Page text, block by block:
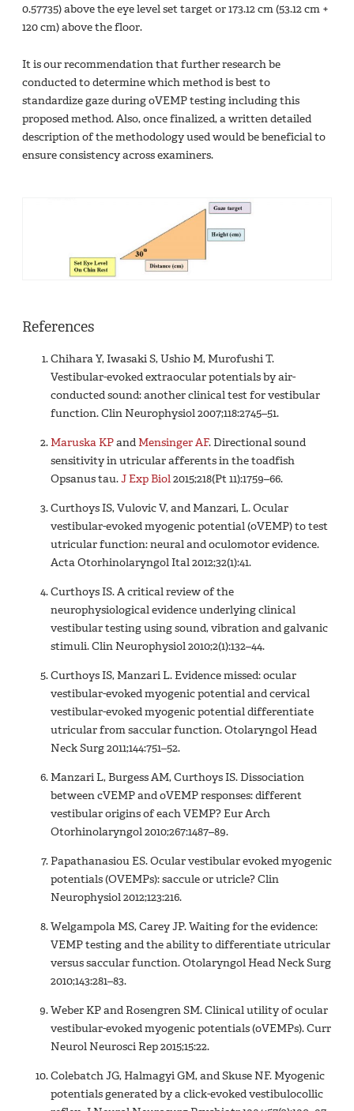
0.57735) above the eye level set target or 173.12 cm (53.12 cm +
120 cm) above the floor.
It is our recommendation that further research be
conducted to determine which method is best to
standardize gaze during oVEMP testing including this
proposed method. Also, once finalized, a written detailed
description of the methodology used would be beneficial to
ensure consistency across examiners.
References
Chihara Y, Iwasaki S, Ushio M, Murofushi T.
Vestibular-evoked extraocular potentials by air-
conducted sound: another clinical test for vestibular
function. Clin Neurophysiol 2007;118:2745–51.
Maruska KPandMensinger AF. Directional sound
sensitivity in utricular afferents in the toadfish
Opsanus tau.J Exp Biol2015;218(Pt 11):1759–66.
Curthoys IS, Vulovic V, and Manzari, L. Ocular
vestibular-evoked myogenic potential (oVEMP) to test
utricular function: neural and oculomotor evidence.
Acta Otorhinolaryngol Ital 2012;32(1):41.
Curthoys IS. A critical review of the
neurophysiological evidence underlying clinical
vestibular testing using sound, vibration and galvanic
stimuli. Clin Neurophysiol 2010;2(1):132–44.
Curthoys IS, Manzari L. Evidence missed: ocular
vestibular-evoked myogenic potential and cervical
vestibular-evoked myogenic potential differentiate
utricular from saccular function. Otolaryngol Head
Neck Surg 2011;144:751–52.
Manzari L, Burgess AM, Curthoys IS. Dissociation
between cVEMP and oVEMP responses: different
vestibular origins of each VEMP? Eur Arch
Otorhinolaryngol 2010;267:1487–89.
Papathanasiou ES. Ocular vestibular evoked myogenic
potentials (OVEMPs): saccule or utricle? Clin
Neurophysiol 2012;123:216.
Welgampola MS, Carey JP. Waiting for the evidence:
VEMP testing and the ability to differentiate utricular
versus saccular function. Otolaryngol Head Neck Surg
2010;143:281–83.
Weber KP and Rosengren SM. Clinical utility of ocular
vestibular-evoked myogenic potentials (oVEMPs). Curr
Neurol Neurosci Rep 2015;15:22.
Colebatch JG, Halmagyi GM, and Skuse NF. Myogenic
potentials generated by a click-evoked vestibulocollic